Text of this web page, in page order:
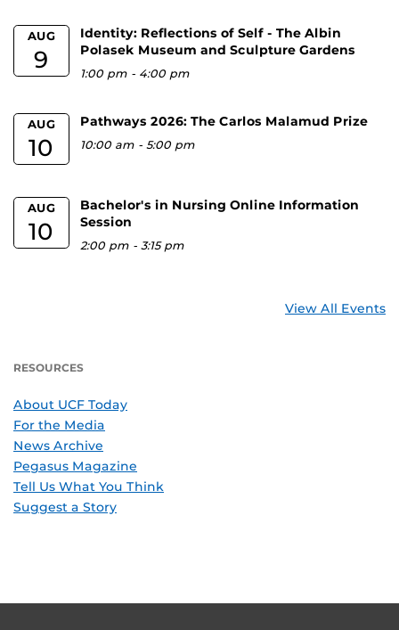
AUG
9
Identity: Reflections of Self - The Albin
Polasek Museum and Sculpture Gardens
1:00 pm - 4:00 pm
AUG
10
Pathways 2026: The Carlos Malamud Prize
10:00 am -5:00 pm
AUG
10
Bachelor's in Nursing Online Information
Session
2:00 pm -3:15 pm
View All Events
RESOURCES
About UCF Today
For the Media
News Archive
Pegasus Magazine
Tell Us What You Think
Suggest a Story